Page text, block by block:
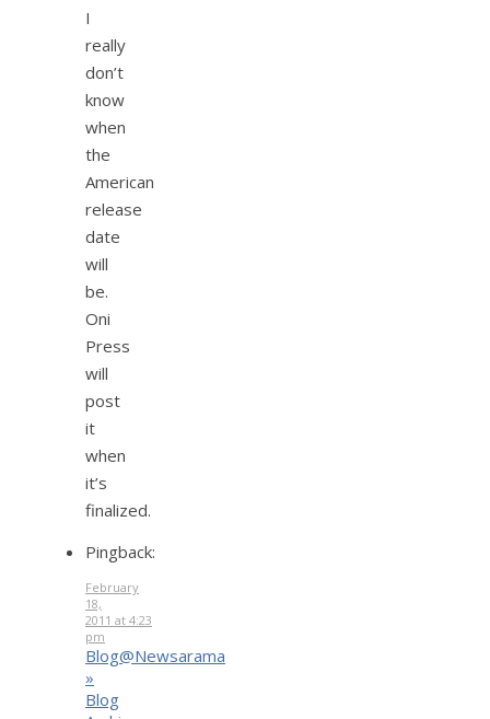
I
really
don’t
know
when
the
American
release
date
will
be.
Oni
Press
will
post
it
when
it’s
finalized.
Pingback:
February
18,
2011 at 4:23
pm
Blog@Newsarama
»
Blog